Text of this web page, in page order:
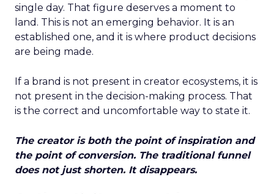
single day. That figure deserves a moment to
land. This is not an emerging behavior. It is an
established one, and it is where product decisions
are being made.
If a brand is not present in creator ecosystems, it is
not present in the decision-making process. That
is the correct and uncomfortable way to state it.
The creator is both the point of inspiration and
the point of conversion. The traditional funnel
does not just shorten. It disappears.